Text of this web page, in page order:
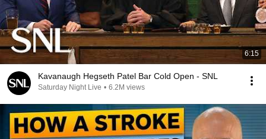
6:15
Kavanaugh Hegseth Patel Bar Cold Open - SNL
Saturday Night Live • 6.2M views